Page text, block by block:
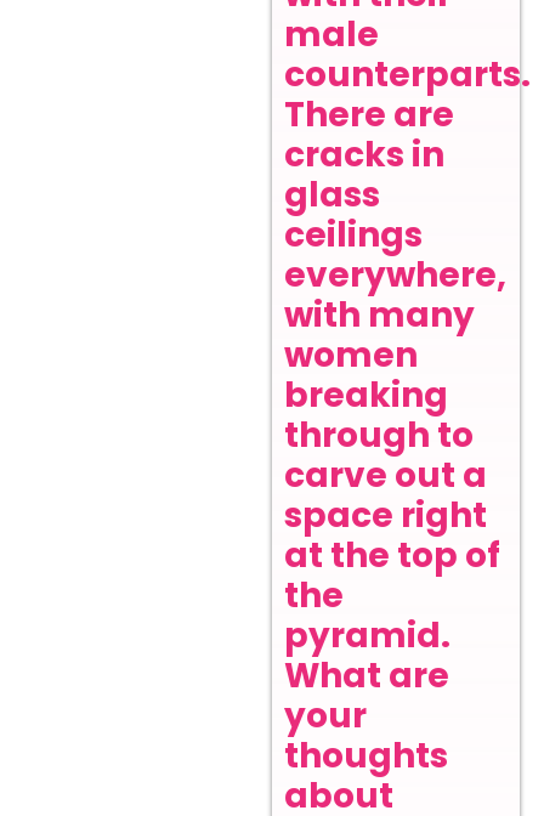
male
counterparts.
There are
cracks in
glass
ceilings
everywhere,
with many
women
breaking
through to
carve out a
space right
at the top of
the
pyramid.
What are
your
thoughts
about